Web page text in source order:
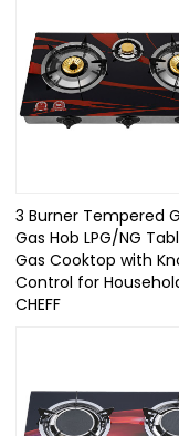
3 Burner Tempered
Gas Hob LPG/NG
Gas Cooktop with
Control for
CHEFF